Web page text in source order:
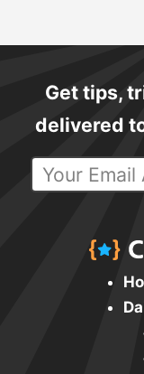
Get tips,
delivered